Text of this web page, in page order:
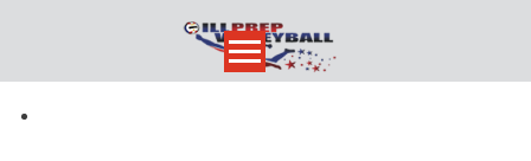
content